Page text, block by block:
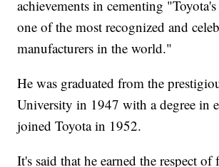
achievements in cementing
one of the most recognized and
manufacturers in the world."
He was graduated from the
University in 1947 with a degree in
joined Toyota in 1952.
It's said that he earned the respect of